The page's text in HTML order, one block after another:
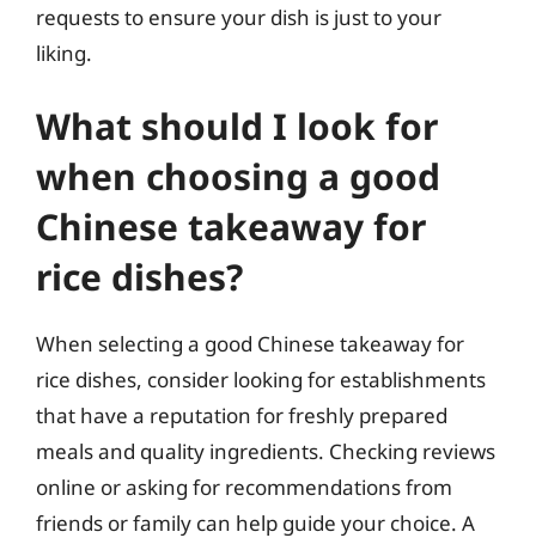
requests to ensure your dish is just to your
liking.
What should I look for
when choosing a good
Chinese takeaway for
rice dishes?
When selecting a good Chinese takeaway for
rice dishes, consider looking for establishments
that have a reputation for freshly prepared
meals and quality ingredients. Checking reviews
online or asking for recommendations from
friends or family can help guide your choice. A